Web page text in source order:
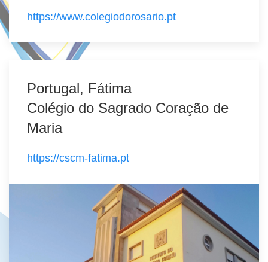
https://www.colegiodorosario.pt
Portugal, Fátima
Colégio do Sagrado Coração de
Maria
https://cscm-fatima.pt